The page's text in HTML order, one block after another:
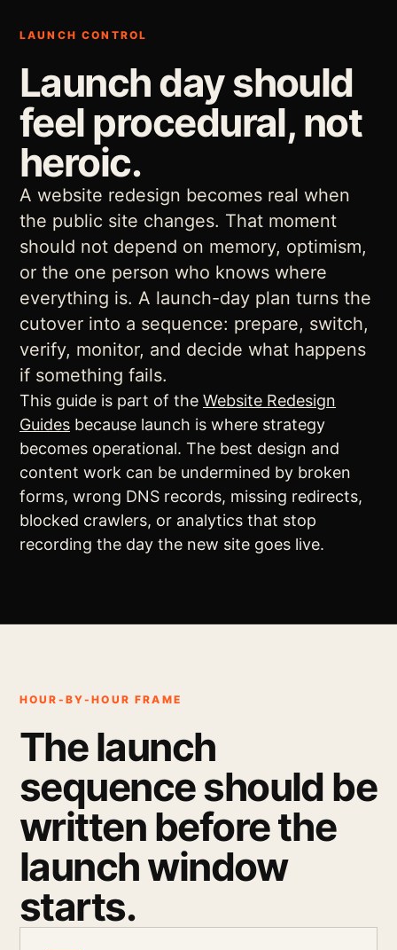
LAUNCH CONTROL
Launch day should
feel procedural, not
heroic.
A website redesign becomes real when
the public site changes. That moment
should not depend on memory, optimism,
or the one person who knows where
everything is. A launch-day plan turns the
cutover into a sequence: prepare, switch,
verify, monitor, and decide what happens
if something fails.
This guide is part of the Website Redesign
Guides because launch is where strategy
becomes operational. The best design and
content work can be undermined by broken
forms, wrong DNS records, missing redirects,
blocked crawlers, or analytics that stop
recording the day the new site goes live.
HOUR-BY-HOUR FRAME
The launch
sequence should be
written before the
launch window
starts.